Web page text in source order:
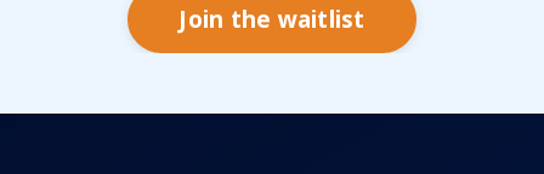
Join the waitlist